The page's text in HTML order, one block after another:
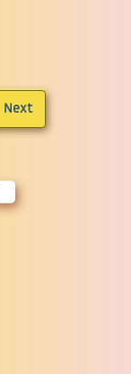
Next